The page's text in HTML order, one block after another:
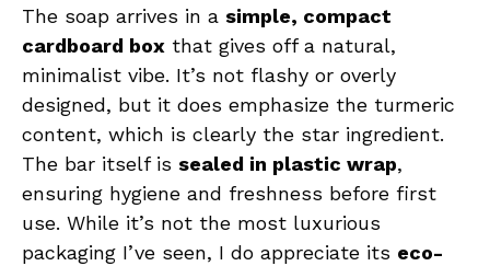
The soap arrives in a simple, compact
cardboard box that gives off a natural,
minimalist vibe. It’s not flashy or overly
designed, but it does emphasize the turmeric
content, which is clearly the star ingredient.
The bar itself is sealed in plastic wrap,
ensuring hygiene and freshness before first
use. While it’s not the most luxurious
packaging I’ve seen, I do appreciate its eco-